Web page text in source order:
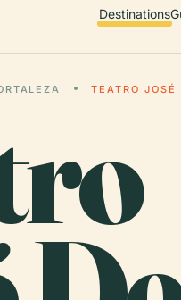
Destinations
TEATRO JOSÉ